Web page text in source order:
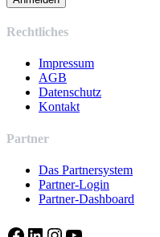
Rechtliches
Impressum
AGB
Datenschutz
Kontakt
Partner
Das Partnersystem
Partner-Login
Partner-Dashboard